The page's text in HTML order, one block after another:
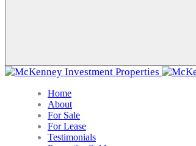
Home
About
For Sale
For Lease
Testimonials